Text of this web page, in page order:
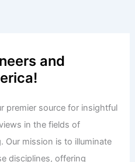
and
premier source for insightful
in the fields of
Our mission is to illuminate
disciplines, offering